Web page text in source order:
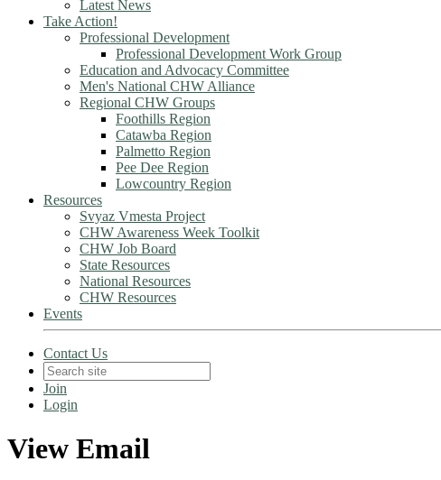
Latest News
Take Action!
Professional Development
Professional Development Work Group
Education and Advocacy Committee
Men's National CHW Alliance
Regional CHW Groups
Foothills Region
Catawba Region
Palmetto Region
Pee Dee Region
Lowcountry Region
Resources
Svyaz Vmesta Project
CHW Awareness Week Toolkit
CHW Job Board
State Resources
National Resources
CHW Resources
Events
Contact Us
Join
Login
View Email